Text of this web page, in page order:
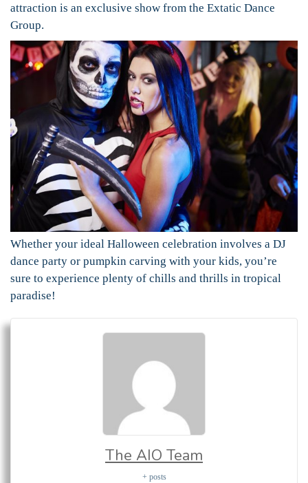
attraction is an exclusive show from the Extatic Dance
Group.
Whether your ideal Halloween celebration involves a DJ
dance party or pumpkin carving with your kids, you’re
sure to experience plenty of chills and thrills in tropical
paradise!
The AIO Team
+ posts